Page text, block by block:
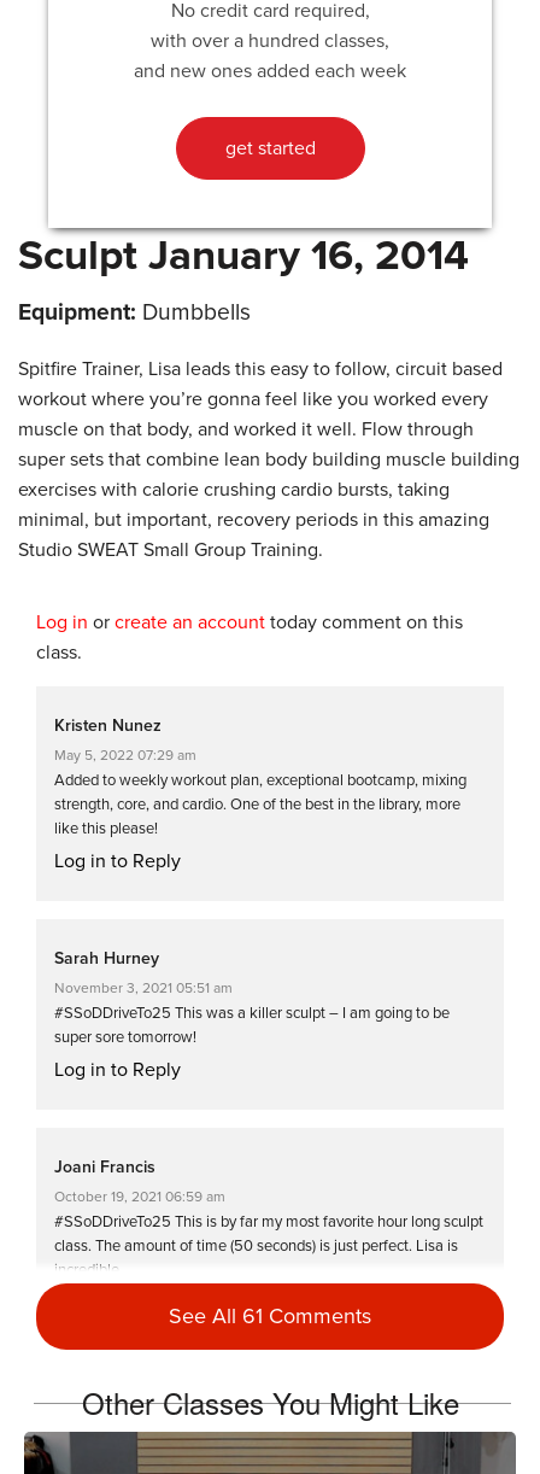
No credit card required,
with over a hundred classes,
and new ones added each week
get started
Sculpt January 16, 2014
Equipment: Dumbbells
Spitfire Trainer, Lisa leads this easy to follow, circuit based
workout where you’re gonna feel like you worked every
muscle on that body, and worked it well. Flow through
super sets that combine lean body building muscle building
exercises with calorie crushing cardio bursts, taking
minimal, but important, recovery periods in this amazing
Studio SWEAT Small Group Training.
Log in or create an account today comment on this
class.
Kristen Nunez
May 5, 2022 07:29 am
Added to weekly workout plan, exceptional bootcamp, mixing
strength, core, and cardio. One of the best in the library, more
like this please!
Log in to Reply
Sarah Hurney
November 3, 2021 05:51 am
#SSoDDriveTo25 This was a killer sculpt – I am going to be
super sore tomorrow!
Log in to Reply
Joani Francis
October 19, 2021 06:59 am
#SSoDDriveTo25 This is by far my most favorite hour long sculpt
class. The amount of time (50 seconds) is just perfect. Lisa is
incredible.
Jane Horvat
August 6, 2021 08:16 am
Thanks again, Lisa … easy to follow – good energy!
See All 61 Comments
Other Classes You Might Like